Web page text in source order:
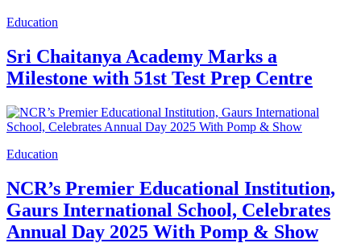
Education
Sri Chaitanya Academy Marks a
Milestone with 51st Test Prep Centre
Education
NCR’s Premier Educational Institution,
Gaurs International School, Celebrates
Annual Day 2025 With Pomp & Show